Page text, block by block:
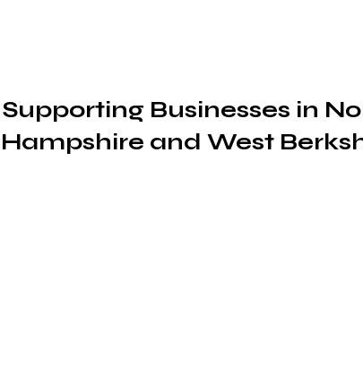
Supporting Businesses in
Hampshire and West